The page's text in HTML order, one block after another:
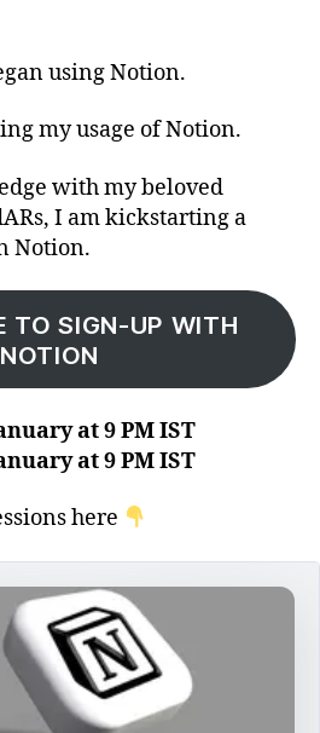
using Notion.
my usage of Notion.
with my beloved
I am kickstarting a
Notion.
TO SIGN-UP WITH
NOTION
at 9 PM IST
at 9 PM IST
here